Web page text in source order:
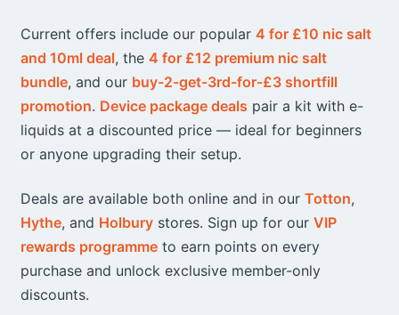
Current offers include our popular 4 for £10 nic salt
and 10ml deal, the 4 for £12 premium nic salt
bundle, and our buy-2-get-3rd-for-£3 shortfill
promotion. Device package deals pair a kit with e-
liquids at a discounted price — ideal for beginners
or anyone upgrading their setup.
Deals are available both online and in our Totton,
Hythe, and Holburystores. Sign up for our VIP
rewards programmeto earn points on every
purchase and unlock exclusive member-only
discounts.